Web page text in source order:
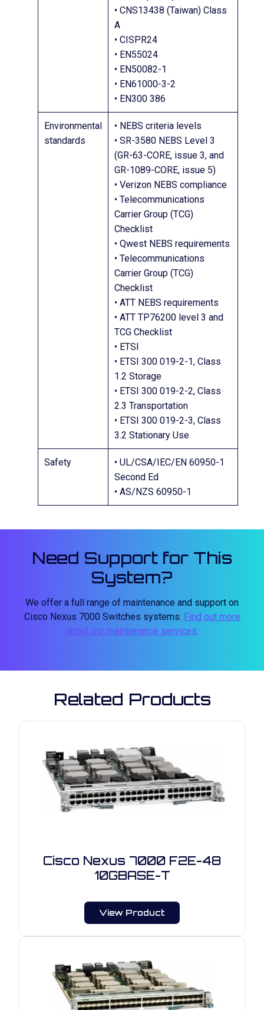
• CNS13438 (Taiwan) Class
A
• CISPR24
• EN55024
• EN50082-1
• EN61000-3-2
• EN300 386
Environmental
standards
• NEBS criteria levels
• SR-3580 NEBS Level 3
(GR-63-CORE, issue 3, and
GR-1089-CORE, issue 5)
• Verizon NEBS compliance
• Telecommunications
Carrier Group (TCG)
Checklist
• Qwest NEBS requirements
• Telecommunications
Carrier Group (TCG)
Checklist
• ATT NEBS requirements
• ATT TP76200 level 3 and
TCG Checklist
• ETSI
• ETSI 300 019-2-1, Class
1.2 Storage
• ETSI 300 019-2-2, Class
2.3 Transportation
• ETSI 300 019-2-3, Class
3.2 Stationary Use
Safety
• UL/CSA/IEC/EN 60950-1
Second Ed
• AS/NZS 60950-1
Need Support for This
System?
We offer a full range of maintenance and support on
Cisco Nexus 7000 Switches systems. Find out more
about our maintenance services.
Related Products
Cisco Nexus 7000 F2E-48
10GBASE-T
View Product